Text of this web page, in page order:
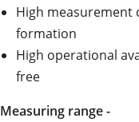
High measurement
formation
High operational
free
Measuring range -